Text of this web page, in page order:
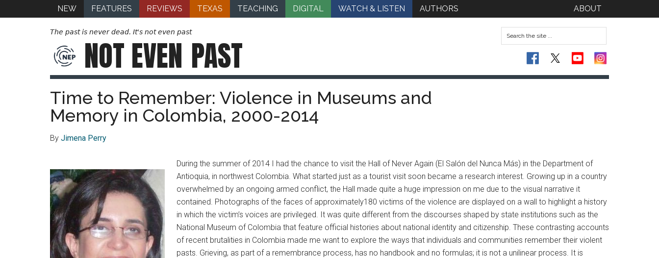
NEW FEATURES REVIEWS TEXAS TEACHING DIGITAL WATCH & LISTEN AUTHORS ABOUT
The past is never dead. It's not even past
NOT EVEN PAST
Time to Remember: Violence in Museums and
Memory in Colombia, 2000-2014
By Jimena Perry
During the summer of 2014 I had the chance to visit the Hall of Never Again (El Salón del Nunca Más) in the Department of
Antioquia, in northwest Colombia. What started just as a tourist visit soon became a research interest. Growing up in a country
overwhelmed by an ongoing armed conflict, the Hall made quite a huge impression on me due to the visual narrative it
contained. Photographs of the faces of approximately180 victims of the violence are displayed on a wall to highlight a history
in which the victim’s voices are privileged. It was quite different from the discourses shaped by state institutions such as the
National Museum of Colombia that feature official histories about national identity and citizenship. These contrasting accounts
of recent brutalities in Colombia made me want to explore the ways that individuals and communities remember their violent
pasts. Grieving, as part of a remembrance process, has no handbook and no formulas; it is not a unilinear process. It is